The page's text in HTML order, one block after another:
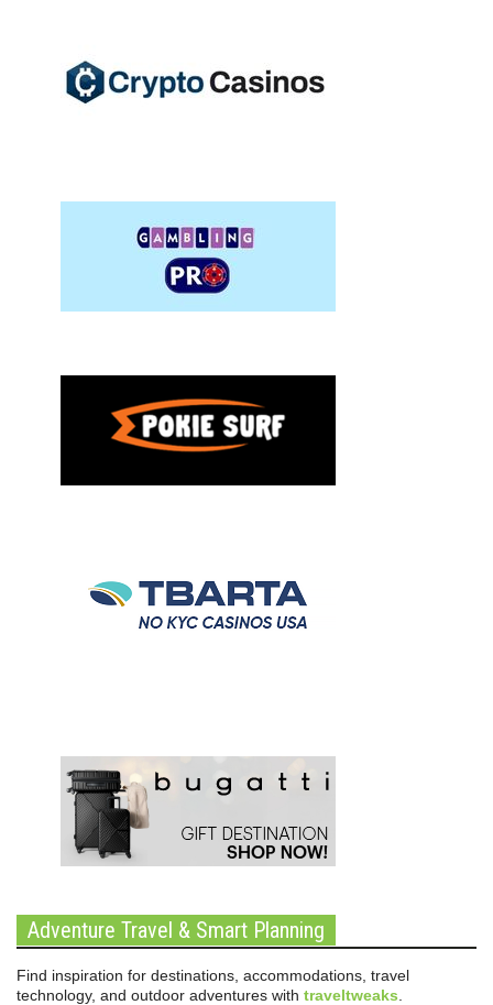
Adventure Travel & Smart Planning
Find inspiration for destinations, accommodations, travel
technology, and outdoor adventures with traveltweaks